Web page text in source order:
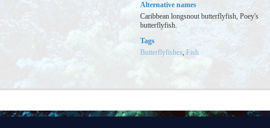
Alternative names
Caribbean longsnout butterflyfish, Poey's
butterflyfish.
Tags
Butterflyfishes, Fish